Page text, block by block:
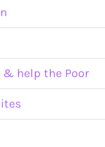
& help the Poor